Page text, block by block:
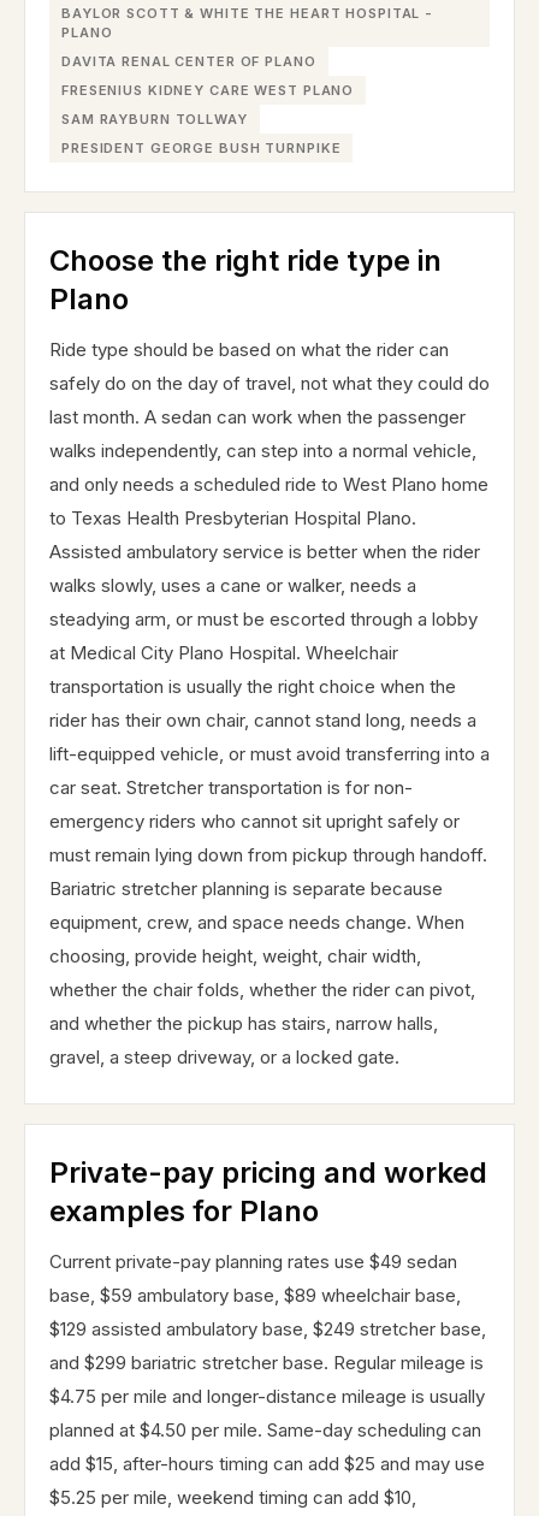
BAYLOR SCOTT & WHITE THE HEART HOSPITAL -
PLANO
DAVITA RENAL CENTER OF PLANO
FRESENIUS KIDNEY CARE WEST PLANO
SAM RAYBURN TOLLWAY
PRESIDENT GEORGE BUSH TURNPIKE
Choose the right ride type in
Plano
Ride type should be based on what the rider can
safely do on the day of travel, not what they could do
last month. A sedan can work when the passenger
walks independently, can step into a normal vehicle,
and only needs a scheduled ride to West Plano home
to Texas Health Presbyterian Hospital Plano.
Assisted ambulatory service is better when the rider
walks slowly, uses a cane or walker, needs a
steadying arm, or must be escorted through a lobby
at Medical City Plano Hospital. Wheelchair
transportation is usually the right choice when the
rider has their own chair, cannot stand long, needs a
lift-equipped vehicle, or must avoid transferring into a
car seat. Stretcher transportation is for non-
emergency riders who cannot sit upright safely or
must remain lying down from pickup through handoff.
Bariatric stretcher planning is separate because
equipment, crew, and space needs change. When
choosing, provide height, weight, chair width,
whether the chair folds, whether the rider can pivot,
and whether the pickup has stairs, narrow halls,
gravel, a steep driveway, or a locked gate.
Private-pay pricing and worked
examples for Plano
Current private-pay planning rates use $49 sedan
base, $59 ambulatory base, $89 wheelchair base,
$129 assisted ambulatory base, $249 stretcher base,
and $299 bariatric stretcher base. Regular mileage is
$4.75 per mile and longer-distance mileage is usually
planned at $4.50 per mile. Same-day scheduling can
add $15, after-hours timing can add $25 and may use
$5.25 per mile, weekend timing can add $10,